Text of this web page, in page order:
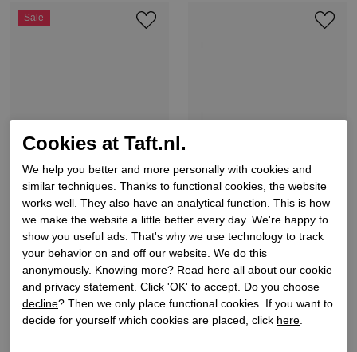
Sale
Angel sansano
Heren mocassins zwart
suede
€ 99,90
€ 49,95
Angel sansano
Heren mocassins naturel
suede
€ 99,90
Cookies at Taft.nl.
We help you better and more personally with cookies and
similar techniques. Thanks to functional cookies, the website
works well. They also have an analytical function. This is how
we make the website a little better every day. We're happy to
show you useful ads. That's why we use technology to track
your behavior on and off our website. We do this
anonymously. Knowing more? Read here all about our cookie
and privacy statement. Click 'OK' to accept. Do you choose
decline? Then we only place functional cookies. If you want to
decide for yourself which cookies are placed, click here